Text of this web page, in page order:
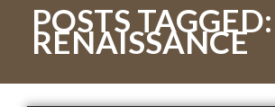
POSTS TAGGED:
RENAISSANCE